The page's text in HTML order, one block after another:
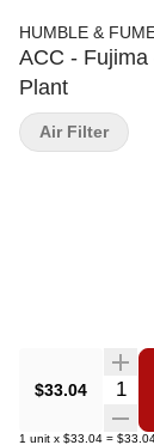
HUMBLE &
ACC -
Plant
$33.04
1 unit x $33.04 =
Air Filter